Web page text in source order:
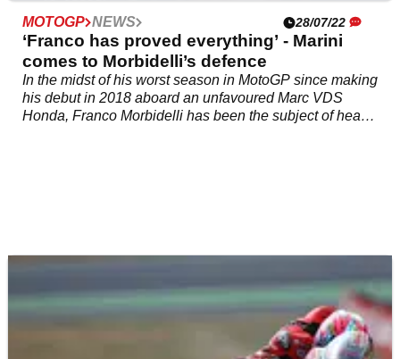
MOTOGP NEWS 28/07/22
‘Franco has proved everything’ - Marini
comes to Morbidelli’s defence
In the midst of his worst season in MotoGP since making
his debut in 2018 aboard an unfavoured Marc VDS
Honda, Franco Morbidelli has been the subject of heavy